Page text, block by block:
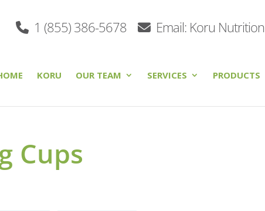
1 (855) 386-5678 Email: Koru Nutrition
KORU OUR TEAM SERVICES PRODUCTS
Cups